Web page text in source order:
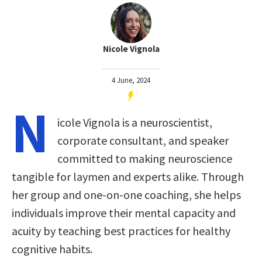
Nicole Vignola
4 June, 2024
N
icole Vignola is a neuroscientist,
corporate consultant, and speaker
committed to making neuroscience
tangible for laymen and experts alike. Through
her group and one-on-one coaching, she helps
individuals improve their mental capacity and
acuity by teaching best practices for healthy
cognitive habits.